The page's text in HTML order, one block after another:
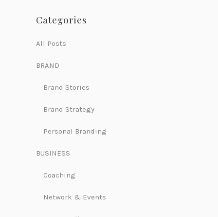
Categories
All Posts
BRAND
Brand Stories
Brand Strategy
Personal Branding
BUSINESS
Coaching
Network & Events